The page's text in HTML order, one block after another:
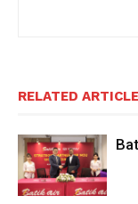
RELATED